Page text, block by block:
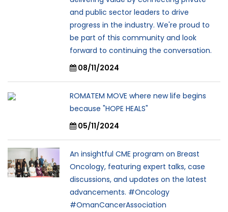
and public sector leaders to drive
progress in the industry. We're proud to
be part of this community and look
forward to continuing the conversation.
08/11/2024
ROMATEM MOVE where new life begins
because "HOPE HEALS"
05/11/2024
An insightful CME program on Breast
Oncology, featuring expert talks, case
discussions, and updates on the latest
advancements. #Oncology
#OmanCancerAssociation